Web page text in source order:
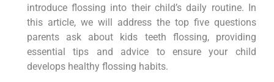
introduce flossing into their child’s daily routine. In
this article, we will address the top five questions
parents ask about kids teeth flossing, providing
essential tips and advice to ensure your child
develops healthy flossing habits.